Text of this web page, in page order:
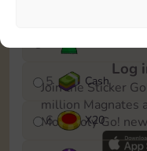
5 Cash
6 X20
Log
Join the Sticker
million Magnates
Monopoly Go!